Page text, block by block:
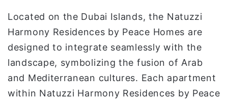
Located on the Dubai Islands, the Natuzzi
Harmony Residences by Peace Homes are
designed to integrate seamlessly with the
landscape, symbolizing the fusion of Arab
and Mediterranean cultures. Each apartment
within Natuzzi Harmony Residences by Peace